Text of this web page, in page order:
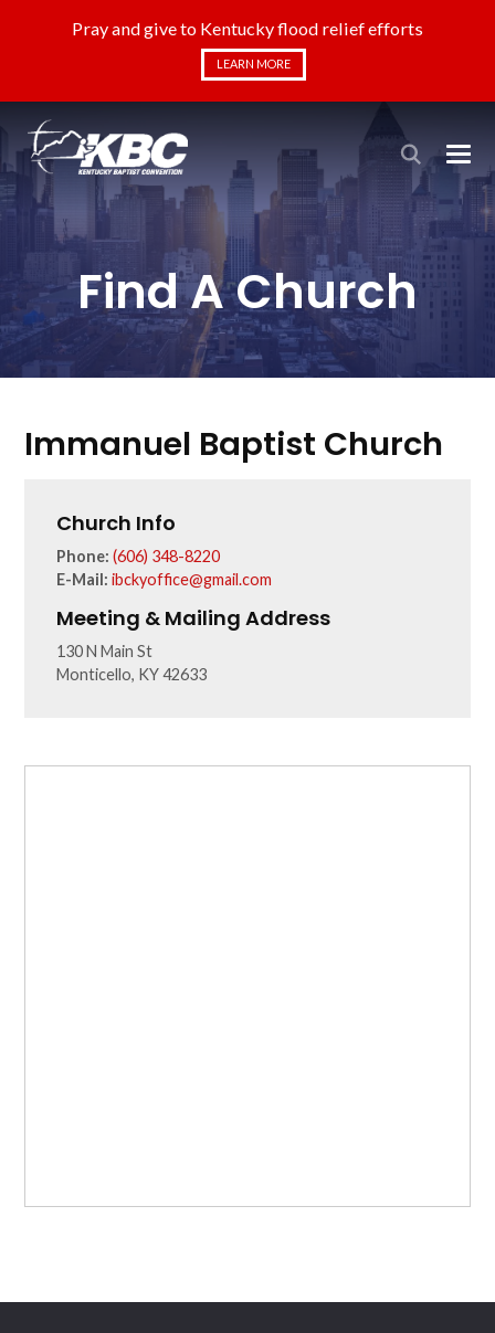
Pray and give to Kentucky flood relief efforts
LEARN MORE
Find A Church
Immanuel Baptist Church
Church Info
Phone: (606) 348-8220
E-Mail: ibckyoffice@gmail.com
Meeting & Mailing Address
130 N Main St
Monticello, KY 42633